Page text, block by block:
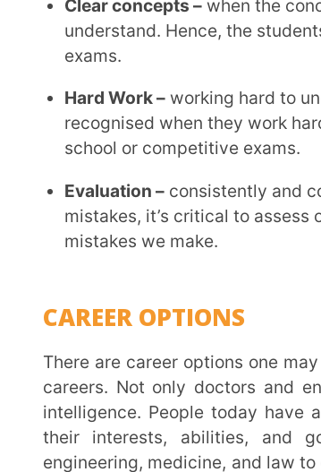
environmental science, sustainable
more and more important. Ultimately,
in a constantly changing job market are
UNIQUE TAKEAWAYS
The correct direction is necessary on
way.
Make sure you educate yourself
presents before pursuing any path
solving problems.
concepts.
For more understanding, watch the